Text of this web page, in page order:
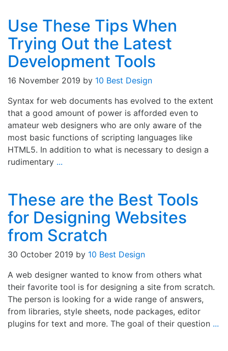
Use These Tips When
Trying Out the Latest
Development Tools
16 November 2019 by 10 Best Design
Syntax for web documents has evolved to the extent
that a good amount of power is afforded even to
amateur web designers who are only aware of the
most basic functions of scripting languages like
HTML5. In addition to what is necessary to design a
rudimentary ...
These are the Best Tools
for Designing Websites
from Scratch
30 October 2019 by 10 Best Design
A web designer wanted to know from others what
their favorite tool is for designing a site from scratch.
The person is looking for a wide range of answers,
from libraries, style sheets, node packages, editor
plugins for text and more. The goal of their question ...